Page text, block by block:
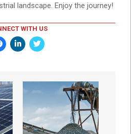
landscape. Enjoy the journey!
WITH US